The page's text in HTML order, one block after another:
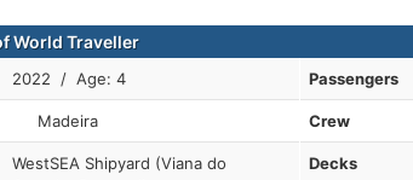
World Traveller
2022 / Age: 4
Madeira
WestSEA Shipyard (Viana do
Passengers
Crew
Decks